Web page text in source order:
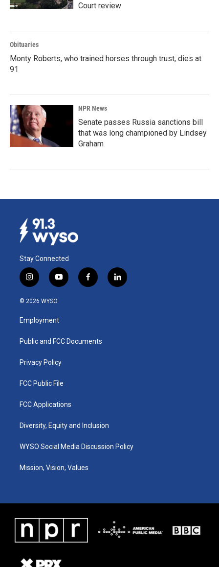
Court review
Obituaries
Monty Roberts, who trained horses through trust, dies at
91
NPR News
Senate passes Russia sanctions bill
that was long championed by Lindsey
Graham
Stay Connected
i
n
s
a
g
a
y
o
u
b
f
a
k
l
i
© 2026 WYSO
Employment
Public and FCC Documents
Privacy Policy
FCC Public File
FCC Applications
Diversity, Equity and Inclusion
WYSO Social Media Discussion Policy
Mission, Vision, Values